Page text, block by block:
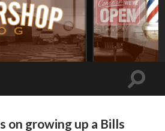
Toggle
on growing up a Bills